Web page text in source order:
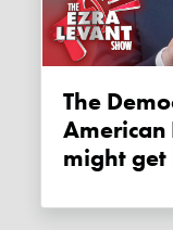
The Democrats want a second
might get